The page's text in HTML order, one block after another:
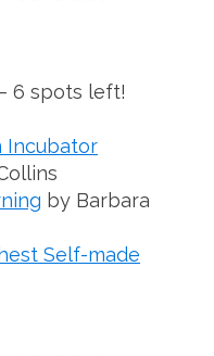
6 spots left!
Incubator
by Barbara
Self-made